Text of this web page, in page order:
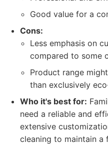
Good value for a
Cons:
Less emphasis on
compared to some
Product range
than exclusively
Who it's best for:
need a reliable and
extensive
cleaning to maintain a